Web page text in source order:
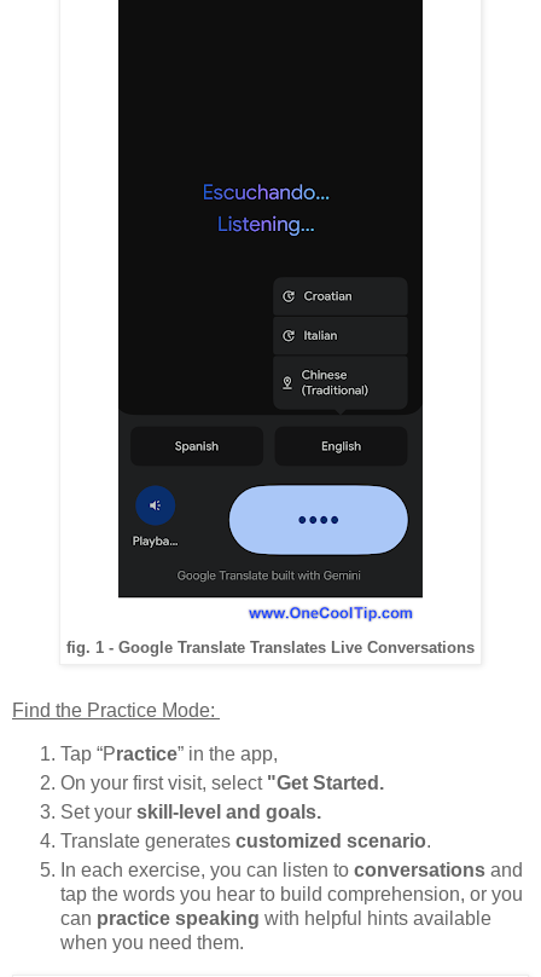
fig. 1 - Google Translate Translates Live Conversations
Find the Practice Mode:
Tap “Practice” in the app,
On your first visit, select "Get Started.
Set your skill-level and goals.
Translate generates customized scenario.
In each exercise, you can listen to conversations and
tap the words you hear to build comprehension, or you
can practice speaking with helpful hints available
when you need them.